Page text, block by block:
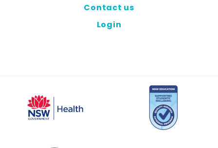
Contact us
Login